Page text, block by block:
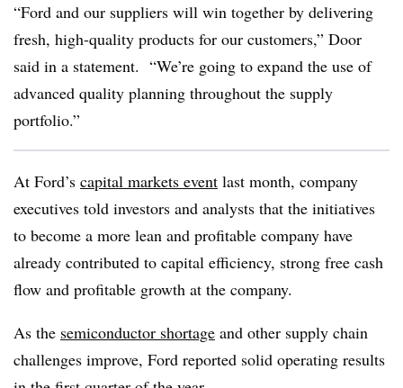
“Ford and our suppliers will win together by delivering
fresh, high-quality products for our customers,” Door
said in a statement. “We’re going to expand the use of
advanced quality planning throughout the supply
portfolio.”
At Ford’s capital markets event last month, company
executives told investors and analysts that the initiatives
to become a more lean and profitable company have
already contributed to capital efficiency, strong free cash
flow and profitable growth at the company.
As the semiconductor shortage and other supply chain
challenges improve, Ford reported solid operating results